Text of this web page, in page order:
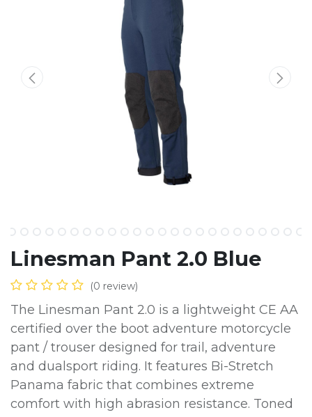
Linesman Pant 2.0 Blue
(0 review)
The Linesman Pant 2.0 is a lightweight CE AA
certified over the boot adventure motorcycle
pant / trouser designed for trail, adventure
and dualsport riding. It features Bi-Stretch
Panama fabric that combines extreme
comfort with high abrasion resistance. Toned